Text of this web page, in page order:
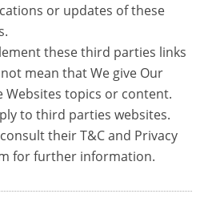
or updates of these
these third parties links
mean that We give Our
topics or content.
to third parties websites.
their T&C and Privacy
for further information.